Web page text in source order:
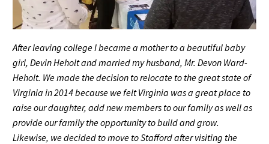
After leaving college I became a mother to a beautiful baby
girl, Devin Heholt and married my husband, Mr. Devon Ward-
Heholt. We made the decision to relocate to the great state of
Virginia in 2014 because we felt Virginia was a great place to
raise our daughter, add new members to our family as well as
provide our family the opportunity to build and grow.
Likewise, we decided to move to Stafford after visiting the